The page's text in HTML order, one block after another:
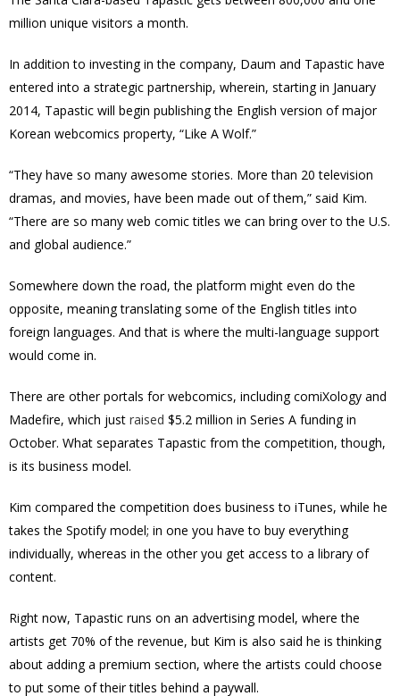
million unique visitors a month.
In addition to investing in the company, Daum and Tapastic have
entered into a strategic partnership, wherein, starting in January
2014, Tapastic will begin publishing the English version of major
Korean webcomics property, “Like A Wolf.”
“They have so many awesome stories. More than 20 television
dramas, and movies, have been made out of them,” said Kim.
“There are so many web comic titles we can bring over to the U.S.
and global audience.”
Somewhere down the road, the platform might even do the
opposite, meaning translating some of the English titles into
foreign languages. And that is where the multi-language support
would come in.
There are other portals for webcomics, includingcomiXology and
Madefire, which just raised $5.2 million in Series A funding in
October. What separates Tapastic from the competition, though,
is its business model.
Kim compared the competition does business to iTunes, while he
takes the Spotify model; in one you have to buy everything
individually, whereas in the other you get access to a library of
content.
Right now, Tapastic runs on an advertising model, where the
artists get 70% of the revenue, but Kim is also said he is thinking
about adding a premium section, where the artists could choose
to put some of their titles behind a paywall.